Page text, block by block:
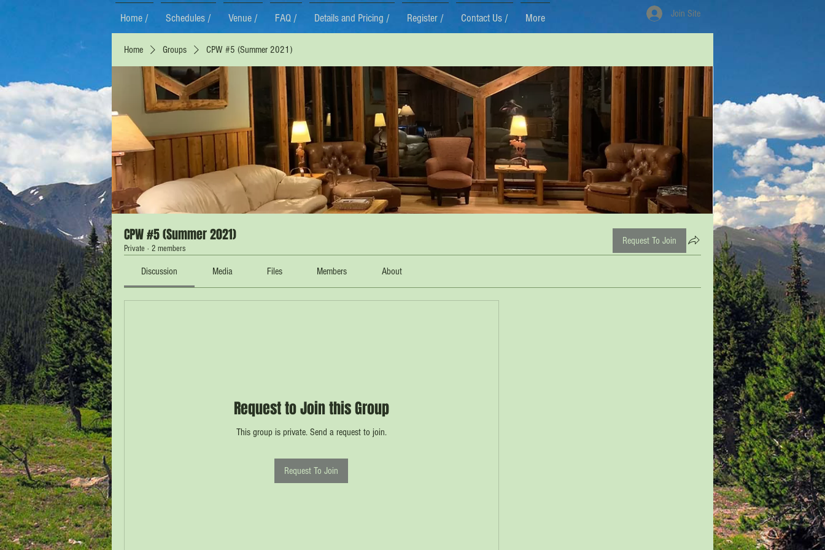
Home / Schedules / Venue / FAQ / Details and Pricing / Register / Contact Us / More Join Site
Home Groups CPW #5 (Summer 2021)
CPW #5 (Summer 2021)
Private · 2 members
Request To Join
Discussion Media Files Members About
Request to Join this Group
This group is private. Send a request to join.
Request To Join